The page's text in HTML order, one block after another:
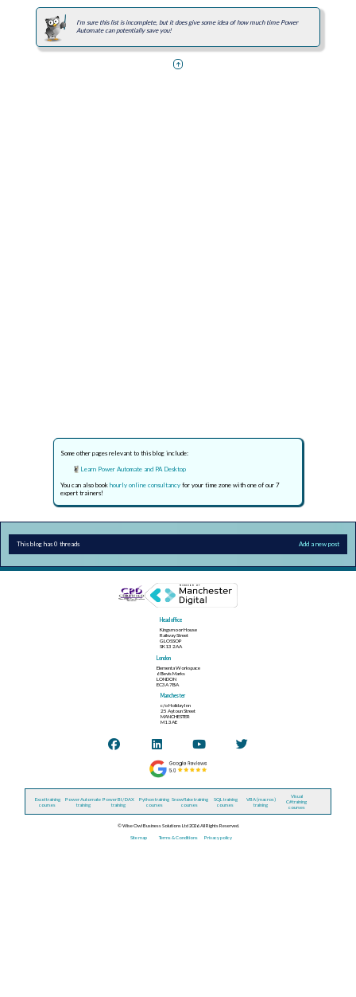
I'm sure this list is incomplete, but it does give some idea of how much time Power
Automate can potentially save you!
Some other pages relevant to this blog include:
Learn Power Automate and PA Desktop
You can also book hourly online consultancyfor your time zone with one of our 7
expert trainers!
This blog has 0 threads Add a new post
Head office
Kingsmoor House
Railway Street
GLOSSOP
SK13 2AA
London
Elementa Workspace
6 Bevis Marks
LONDON
EC3A 7BA
Manchester
c/o Holiday Inn
25 Aytoun Street
MANCHESTER
M1 3AE
Excel training
courses
Power Automate
training
Power BI / DAX
training
Python training
courses
Snowflake training
courses
SQL training
courses
VBA (macros)
training
Visual
C# training
courses
© Wise Owl Business Solutions Ltd 2026. All Rights Reserved.
Site map Terms & Conditions Privacy policy